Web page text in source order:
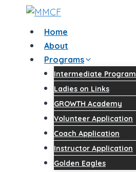
Home
About
Programs
Intermediate Program
Ladies on Links
GROWTH Academy
Volunteer Application
Coach Application
Instructor Application
Golden Eagles